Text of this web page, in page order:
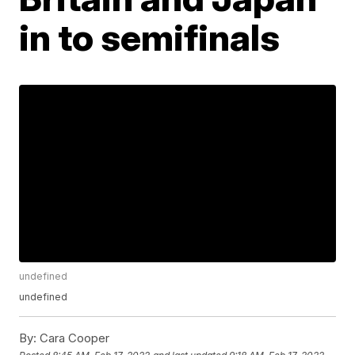
in to semifinals
undefined
undefined
By: Cara Cooper